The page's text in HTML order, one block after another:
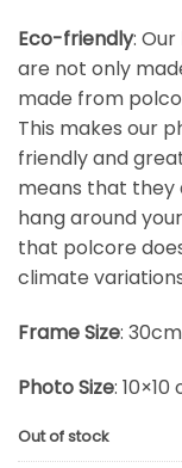
Eco-friendly:
are not only
made from
This makes our
friendly and
means that they
hang around
that polcore
climate
Frame Size:
Photo Size: 10×10
Out of stock